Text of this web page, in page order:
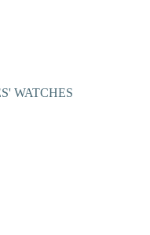
WATCHES